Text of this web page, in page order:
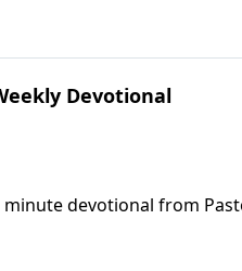
Devotional
devotional from